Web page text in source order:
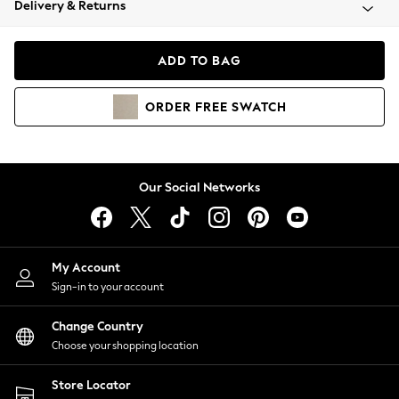
Coats & Jackets
Hoodies & Sweatshirts
Lingerie
Nightwear
Shirts & Blouses
Shorts
Skirts
Suits & Tailoring
Sportswear
Swimwear
Delivery & Returns
ADD TO BAG
ORDER FREE SWATCH
Our Social Networks
My Account
Sign-in to your account
Change Country
Choose your shopping location
Store Locator